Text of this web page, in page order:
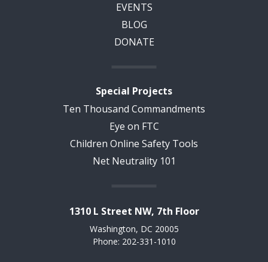
EVENTS
BLOG
DONATE
Special Projects
Ten Thousand Commandments
Eye on FTC
Children Online Safety Tools
Net Neutrality 101
1310 L Street NW, 7th Floor
Washington, DC 20005
Phone: 202-331-1010